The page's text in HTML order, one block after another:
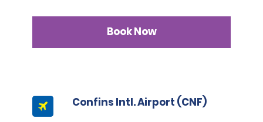
Book Now
Confins Intl. Airport (CNF)